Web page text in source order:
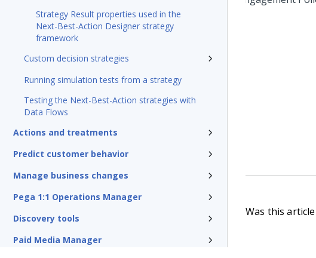
Strategy Result properties used in the
Next-Best-Action Designer strategy
framework
Custom decision strategies
Running simulation tests from a strategy
Testing the Next-Best-Action strategies with
Data Flows
Actions and treatments
Predict customer behavior
Manage business changes
Pega 1:1 Operations Manager
Discovery tools
Paid Media Manager
Was this